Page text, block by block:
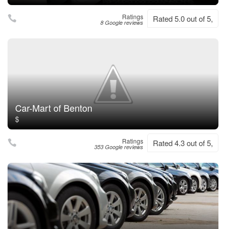
Ratings
8 Google reviews Rated 5.0 out of 5,
Car-Mart of Benton
$
Ratings
353 Google reviews Rated 4.3 out of 5,